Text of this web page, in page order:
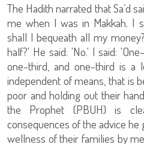
The Hadith narrated that Sa’d
me when I was in Makkah. I
shall I bequeath all my
half?' He said: 'No.' I said:
one-third, and one-third is a
independent of means, that is
poor and holding out their
the Prophet (PBUH) is
consequences of the advice he
wellness of their families by